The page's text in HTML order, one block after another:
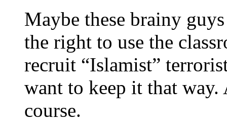
Maybe these brainy
the right to use the
recruit “Islamist”
want to keep it that
course.